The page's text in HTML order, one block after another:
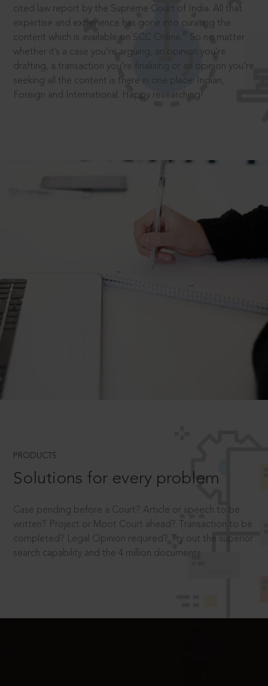
cited law report by the Supreme Court of India. All that
expertise and experience has gone into curating the
content which is available on SCC Online.
So no matter
whether it’s a case you’re arguing, an opinion you’re
drafting, a transaction you’re finalising or an opinion you’re
seeking all the content is there in one place: Indian,
Foreign and International. Happy researching!
PRODUCTS
Solutions for every problem
Case pending before a Court? Article or speech to be
written? Project or Moot Court ahead? Transaction to be
completed? Legal Opinion required? Try out the superior
search capability and the 4 million documents.